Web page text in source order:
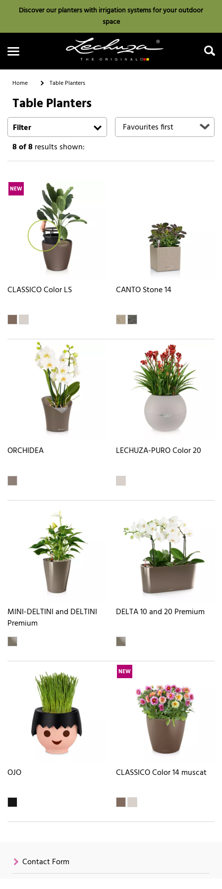
Discover our planters with irrigation systems for your outdoor
space
Search
Home Table Planters
Table Planters
Filter
8of 8results shown:
NEW
CLASSICO Color LS CANTO Stone 14
ORCHIDEA LECHUZA-PURO Color 20
MINI-DELTINI and DELTINI
Premium
DELTA 10 and 20 Premium
OJO
NEW
CLASSICO Color 14 muscat
Contact Form